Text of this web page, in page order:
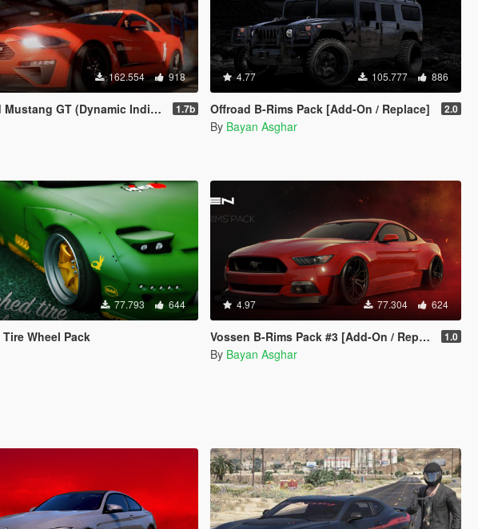
162.554 918
GT (Dynamic Indicators) [Add-On | LODs] 1.7b
4.77 105.777 886
Offroad B-Rims Pack [Add-On / Replace] 2.0
By Bayan Asghar
77.793 644
Wheel Pack
4.97 77.304 624
Vossen B-Rims Pack #3 [Add-On / Replace] 1.0
By Bayan Asghar